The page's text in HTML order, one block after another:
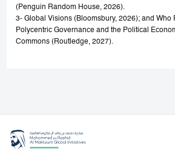
(Penguin Random House, 2026).
3- Global Visions (Bloomsbury, 2026); and Who
Polycentric Governance and the Political
Commons (Routledge, 2027).